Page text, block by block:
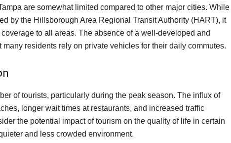
are somewhat limited compared to other major cities. While
by the Hillsborough Area Regional Transit Authority (HART), it
to all areas. The absence of a well-developed and
residents rely on private vehicles for their daily commutes.
of tourists, particularly during the peak season. The influx of
longer wait times at restaurants, and increased traffic
the potential impact of tourism on the quality of life in certain
and less crowded environment.